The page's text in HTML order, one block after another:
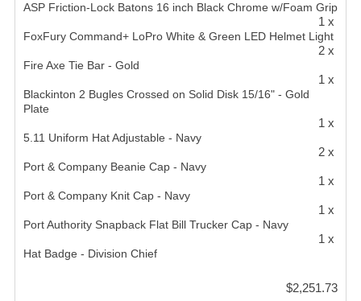
ASP Friction-Lock Batons 16 inch Black Chrome w/Foam Grip
1 x
FoxFury Command+ LoPro White & Green LED Helmet Light
2 x
Fire Axe Tie Bar - Gold
1 x
Blackinton 2 Bugles Crossed on Solid Disk 15/16" - Gold
Plate
1 x
5.11 Uniform Hat Adjustable - Navy
2 x
Port & Company Beanie Cap - Navy
1 x
Port & Company Knit Cap - Navy
1 x
Port Authority Snapback Flat Bill Trucker Cap - Navy
1 x
Hat Badge - Division Chief
$2,251.73